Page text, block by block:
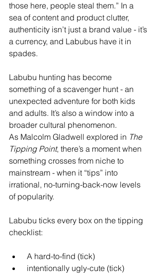
those here, people steal them.” In a
sea of content and product clutter,
authenticity isn’t just a brand value - it’s
a currency, and Labubus have it in
spades.
Labubu hunting has become
something of a scavenger hunt - an
unexpected adventure for both kids
and adults. It’s also a window into a
broader cultural phenomenon.
As Malcolm Gladwell explored in The
Tipping Point, there’s a moment when
something crosses from niche to
mainstream - when it “tips” into
irrational, no-turning-back-now levels
of popularity.
Labubu ticks every box on the tipping
checklist:
A hard-to-find (tick)
intentionally ugly-cute (tick)